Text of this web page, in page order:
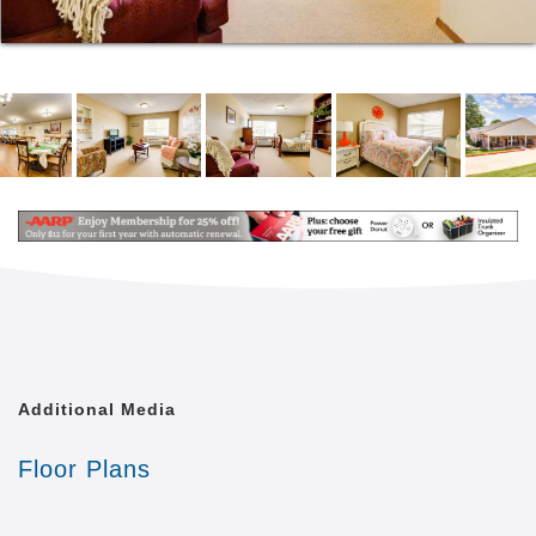
Our admissions process is designed to be quicker
and easier than you might expect. When
place residents into our community in a single day.
Additional Media
Floor Plans